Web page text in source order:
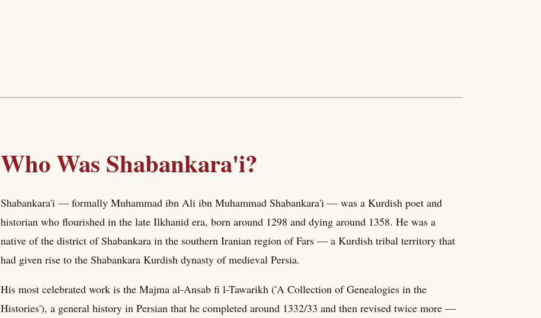
Who Was Shabankara'i?
Shabankara'i — formally Muhammad ibn Ali ibn Muhammad Shabankara'i — was a Kurdish poet and
historian who flourished in the late Ilkhanid era, born around 1298 and dying around 1358. He was a
native of the district of Shabankara in the southern Iranian region of Fars — a Kurdish tribal territory that
had given rise to the Shabankara Kurdish dynasty of medieval Persia.
His most celebrated work is the Majma al-Ansab fi l-Tawarikh ('A Collection of Genealogies in the
Histories'), a general history in Persian that he completed around 1332/33 and then revised twice more —